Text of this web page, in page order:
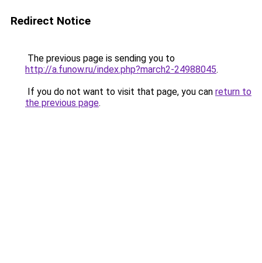
Redirect Notice
The previous page is sending you to
http://a.funow.ru/index.php?march2-24988045.
If you do not want to visit that page, you can return to
the previous page.